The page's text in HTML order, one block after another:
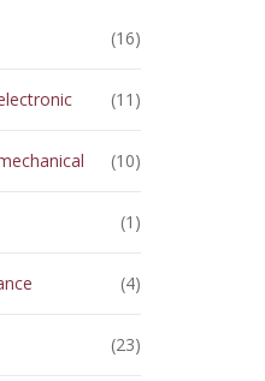
(16)
(11)
(10)
(1)
(4)
(23)